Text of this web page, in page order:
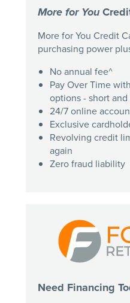
More for You
More for You Credit
purchasing power
No annual fee^
Pay Over Time
options - short
24/7 online
Exclusive
Revolving credit
again
Zero fraud liability
Need Financing